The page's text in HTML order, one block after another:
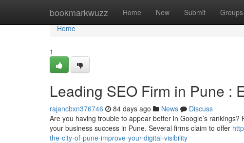
bookmarkwuzz Home New Submit Groups
Home
Home
1
Leading SEO Firm in Pune :
rajancbxn376746 84 days ago News
Discuss
Are you having trouble to appear better in Google’s
your business success in Pune. Several firms claim to offer
the-city-of-pune-improve-your-digital-visibility